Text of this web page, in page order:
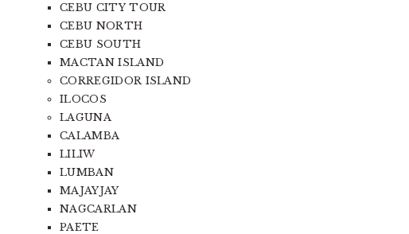
CEBU CITY TOUR
CEBU NORTH
CEBU SOUTH
MACTAN ISLAND
CORREGIDOR ISLAND
ILOCOS
LAGUNA
CALAMBA
LILIW
LUMBAN
MAJAYJAY
NAGCARLAN
PAETE